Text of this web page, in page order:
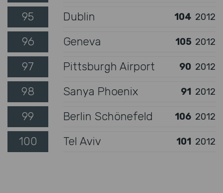
95 Dublin 104 2012
96 Geneva 105 2012
97 Pittsburgh Airport 90 2012
98 Sanya Phoenix 91 2012
99 Berlin Schönefeld 106 2012
100 Tel Aviv 101 2012